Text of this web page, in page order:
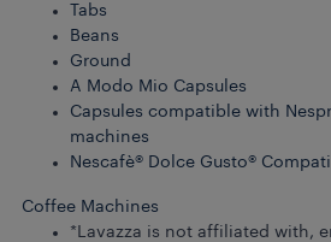
Tabs
Beans
Ground
A Modo Mio Capsules
Capsules compatible with
machines
Nescafè® Dolce Gusto®
Coffee Machines
*Lavazza is not affiliated with,